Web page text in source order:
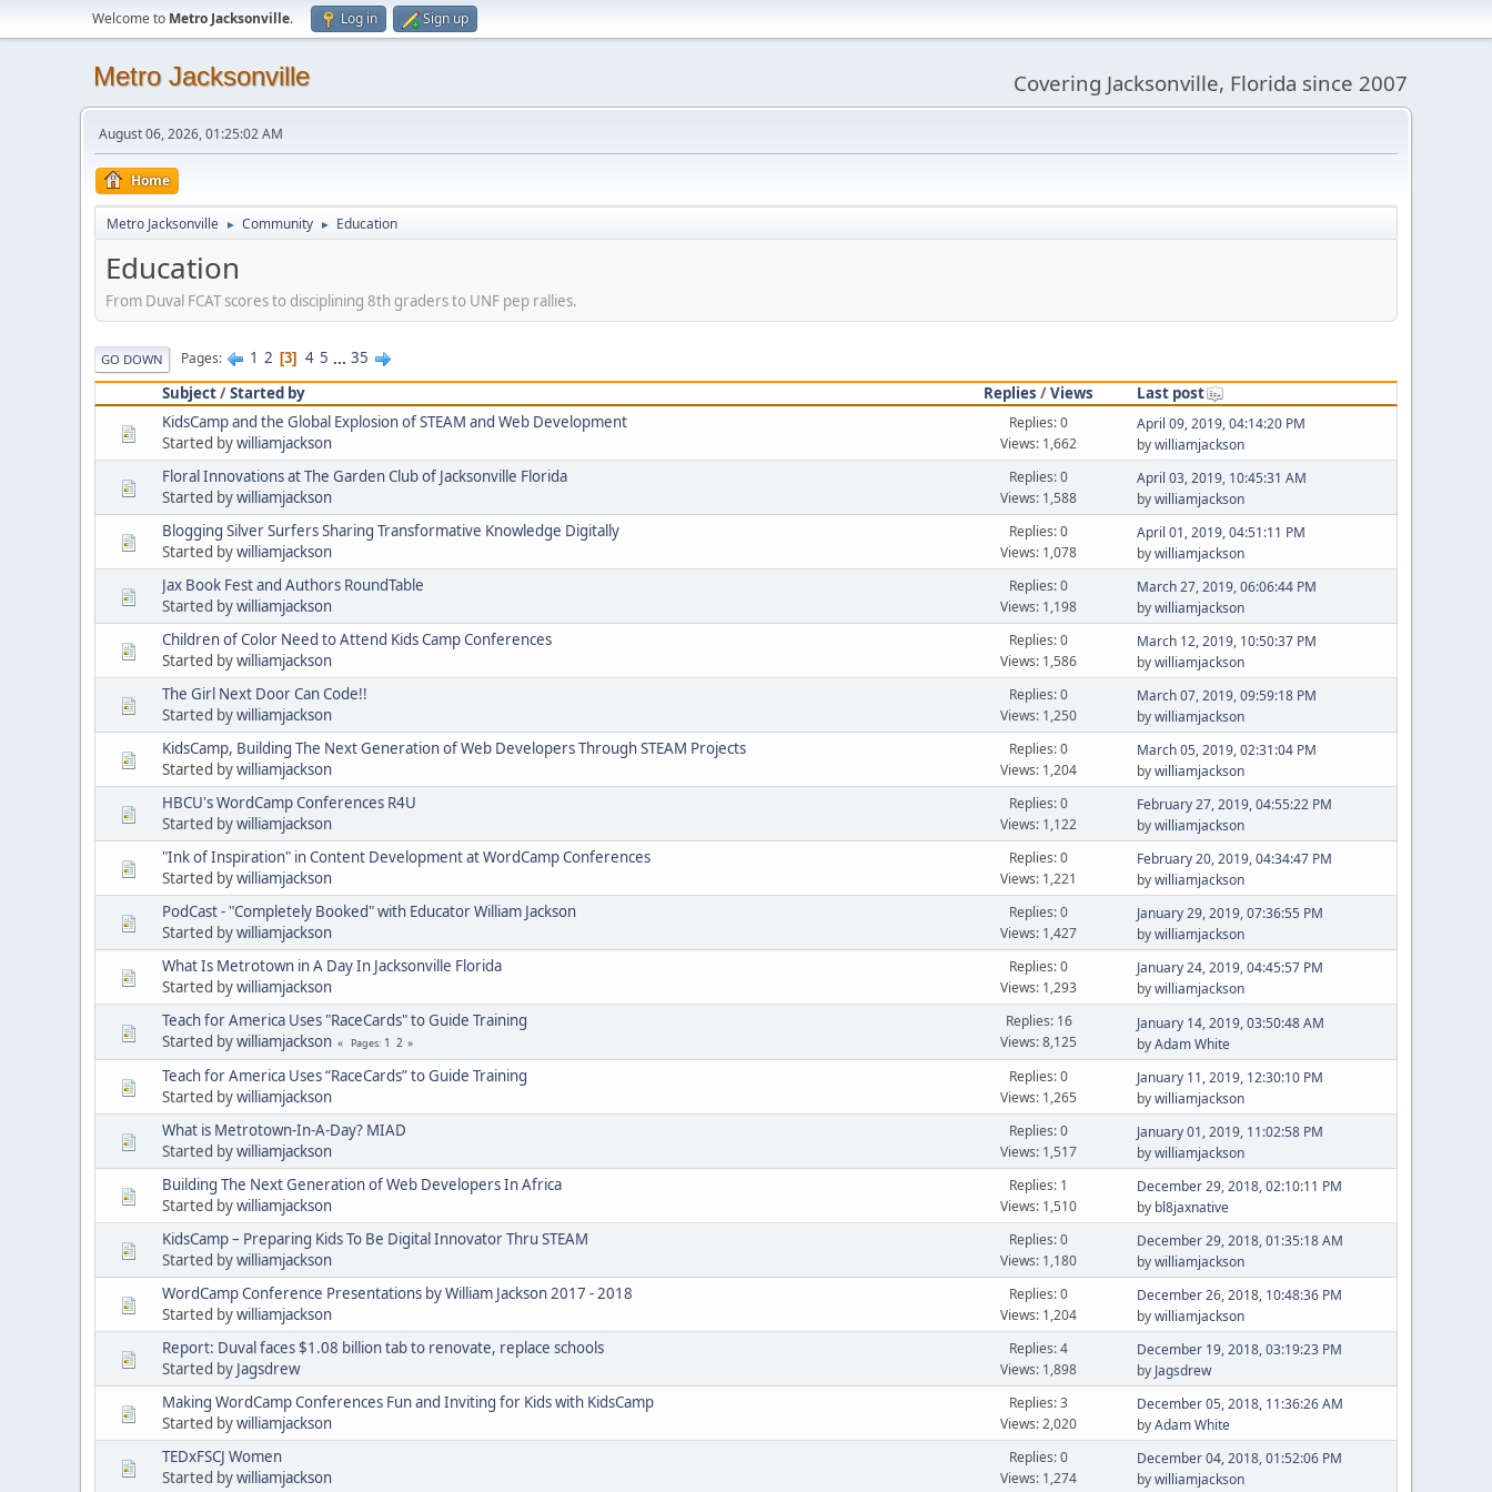
Welcome to Metro Jacksonville. Log in Sign up
Metro Jacksonville Covering Jacksonville, Florida since 2007
August 06, 2026, 01:25:02 AM
Home
Metro Jacksonville ► Community ► Education
Education
From Duval FCAT scores to disciplining 8th graders to UNF pep rallies.
GO DOWN Pages 1 2 3 4 5 ... 35
Subject/Started by Replies /Views
Last post
KidsCamp and the Global Explosion of STEAM and Web Development
Started bywilliamjackson
Replies: 0
Views: 1,662
April 09, 2019, 04:14:20 PM
bywilliamjackson
Floral Innovations at The Garden Club of Jacksonville Florida
Started bywilliamjackson
Replies: 0
Views: 1,588
April 03, 2019, 10:45:31 AM
bywilliamjackson
Blogging Silver Surfers Sharing Transformative Knowledge Digitally
Started bywilliamjackson
Replies: 0
Views: 1,078
April 01, 2019, 04:51:11 PM
bywilliamjackson
Jax Book Fest and Authors RoundTable
Started bywilliamjackson
Replies: 0
Views: 1,198
March 27, 2019, 06:06:44 PM
bywilliamjackson
Children of Color Need to Attend Kids Camp Conferences
Started bywilliamjackson
Replies: 0
Views: 1,586
March 12, 2019, 10:50:37 PM
bywilliamjackson
The Girl Next Door Can Code!!
Started bywilliamjackson
Replies: 0
Views: 1,250
March 07, 2019, 09:59:18 PM
bywilliamjackson
KidsCamp, Building The Next Generation of Web Developers Through STEAM Projects
Started bywilliamjackson
Replies: 0
Views: 1,204
March 05, 2019, 02:31:04 PM
bywilliamjackson
HBCU's WordCamp Conferences R4U
Started bywilliamjackson
Replies: 0
Views: 1,122
February 27, 2019, 04:55:22 PM
bywilliamjackson
"Ink of Inspiration" in Content Development at WordCamp Conferences
Started bywilliamjackson
Replies: 0
Views: 1,221
February 20, 2019, 04:34:47 PM
bywilliamjackson
PodCast - "Completely Booked" with Educator William Jackson
Started bywilliamjackson
Replies: 0
Views: 1,427
January 29, 2019, 07:36:55 PM
bywilliamjackson
What Is Metrotown in A Day In Jacksonville Florida
Started bywilliamjackson
Replies: 0
Views: 1,293
January 24, 2019, 04:45:57 PM
bywilliamjackson
Teach for America Uses "RaceCards" to Guide Training
Started bywilliamjackson Pages 1 2
Replies: 16
Views: 8,125
January 14, 2019, 03:50:48 AM
byAdam White
Teach for America Uses “RaceCards” to Guide Training
Started bywilliamjackson
Replies: 0
Views: 1,265
January 11, 2019, 12:30:10 PM
bywilliamjackson
What is Metrotown-In-A-Day? MIAD
Started bywilliamjackson
Replies: 0
Views: 1,517
January 01, 2019, 11:02:58 PM
bywilliamjackson
Building The Next Generation of Web Developers In Africa
Started bywilliamjackson
Replies: 1
Views: 1,510
December 29, 2018, 02:10:11 PM
by bl8jaxnative
KidsCamp – Preparing Kids To Be Digital Innovator Thru STEAM
Started bywilliamjackson
Replies: 0
Views: 1,180
December 29, 2018, 01:35:18 AM
bywilliamjackson
WordCamp Conference Presentations by William Jackson 2017 - 2018
Started bywilliamjackson
Replies: 0
Views: 1,204
December 26, 2018, 10:48:36 PM
bywilliamjackson
Report: Duval faces $1.08 billion tab to renovate, replace schools
Started by Jagsdrew
Replies: 4
Views: 1,898
December 19, 2018, 03:19:23 PM
by Jagsdrew
Making WordCamp Conferences Fun and Inviting for Kids with KidsCamp
Started bywilliamjackson
Replies: 3
Views: 2,020
December 05, 2018, 11:36:26 AM
byAdam White
TEDxFSCJ Women
Started bywilliamjackson
Replies: 0
Views: 1,274
December 04, 2018, 01:52:06 PM
bywilliamjackson